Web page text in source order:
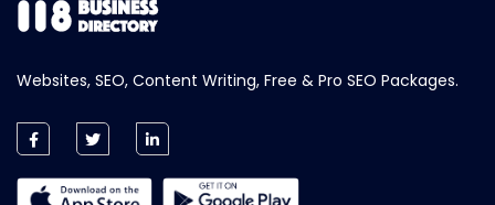
Websites, SEO, Content Writing, Free & Pro SEO Packages.